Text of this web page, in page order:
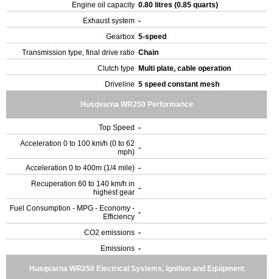
Engine oil capacity 0.80 litres (0.85 quarts)
Exhaust system -
Gearbox 5-speed
Transmission type, final drive ratio Chain
Clutch type
Multi plate, cable operation
Driveline 5 speed constant mesh
Husqvarna WR250 Performance
Top Speed -
Acceleration 0 to 100 km/h (0 to 62
mph) -
Acceleration 0 to 400m (1/4 mile) -
Recuperation 60 to 140 km/h in
highest gear -
Fuel Consumption - MPG - Economy -
Efficiency -
CO2 emissions -
Emissions -
Husqvarna WR250 Electrical Systems, Ignition and Equipment